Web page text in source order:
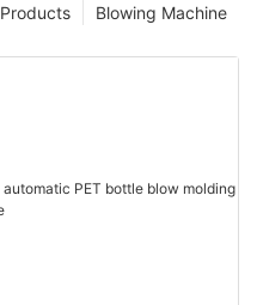
Blowing Machine
Products